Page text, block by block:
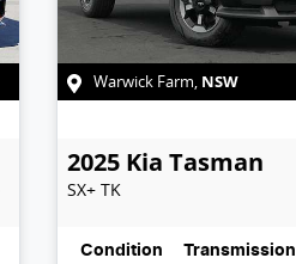
Warwick Farm, NSW
2025 Kia Tasman
SX+ TK
Condition Transmission